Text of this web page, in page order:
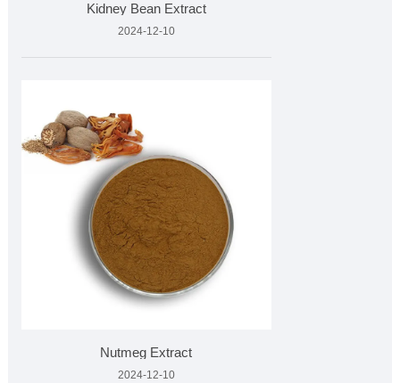
Kidney Bean Extract
2024-12-10
Nutmeg Extract
2024-12-10